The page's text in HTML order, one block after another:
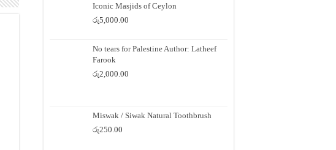
Iconic Masjids of Ceylon
රු5,000.00
No tears for Palestine Author: Latheef
Farook
රු2,000.00
Miswak / Siwak Natural Toothbrush
රු250.00